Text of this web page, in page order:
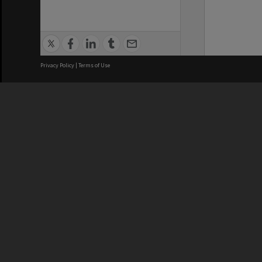
Privacy Policy | Terms of Use